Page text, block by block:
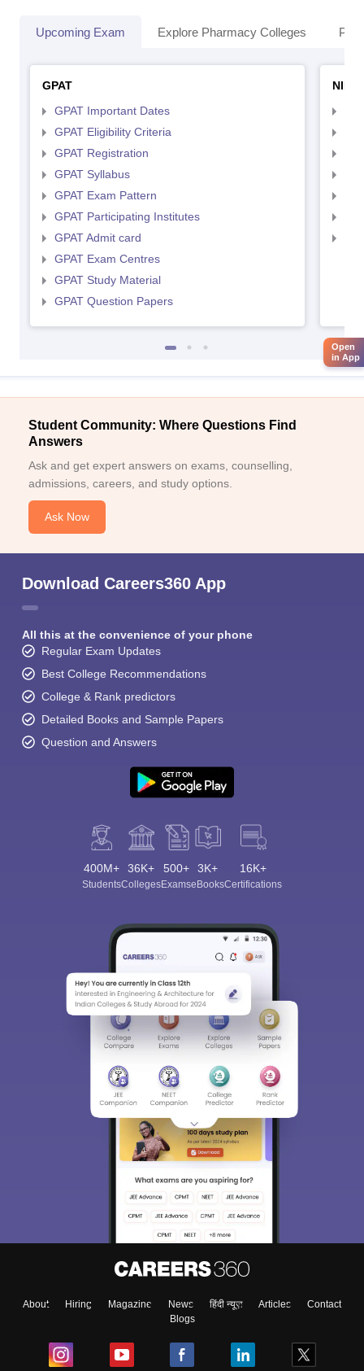
Upcoming Exam Explore Pharmacy Colleges
GPAT
GPAT Important Dates
GPAT Eligibility Criteria
GPAT Registration
GPAT Syllabus
GPAT Exam Pattern
GPAT Participating Institutes
GPAT Admit card
GPAT Exam Centres
GPAT Study Material
GPAT Question Papers
Student Community: Where Questions Find
Answers
Ask and get expert answers on exams, counselling,
admissions, careers, and study options.
Ask Now
Download Careers360 App
All this at the convenience of your phone
Regular Exam Updates
Best College Recommendations
College & Rank predictors
Detailed Books and Sample Papers
Question and Answers
400M+
Students
36K+
Colleges
500+
Exams
3K+
eBooks
16K+
Certifications
About Hiring Magazine News हिंदी न्यूज़ Articles
Contact
Blogs
Open
in App